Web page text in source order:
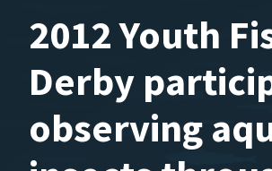
2012 Youth
Derby
observing